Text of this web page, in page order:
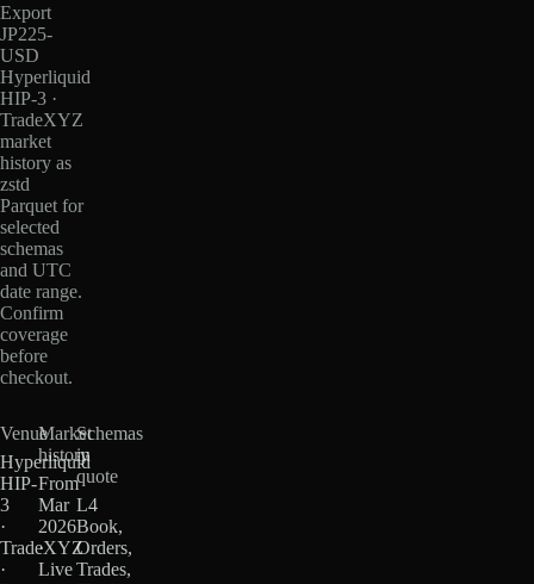
Export
JP225-
USD
Hyperliquid
HIP-3 ·
TradeXYZ
market
history as
zstd
Parquet for
selected
schemas
and UTC
date range.
Confirm
coverage
before
checkout.
Venue
Hyperliquid
HIP-
3
·
TradeXYZ
·
Market
history
From
Mar
2026
·
Live
Schemas
in
quote
L4
Book,
Orders,
Trades,